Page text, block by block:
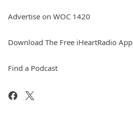
Advertise on WOC 1420
Download The Free iHeartRadio App
Find a Podcast